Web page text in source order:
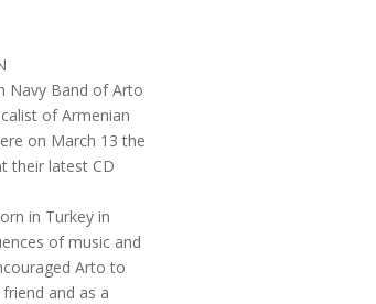
Navy Band of Arto
of Armenian
on March 13 the
their latest CD
in Turkey in
of music and
Arto to
and as a